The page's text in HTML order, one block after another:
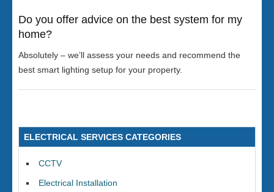
Do you offer advice on the best system for my
home?
Absolutely – we’ll assess your needs and recommend the
best smart lighting setup for your property.
ELECTRICAL SERVICES CATEGORIES
CCTV
Electrical Installation